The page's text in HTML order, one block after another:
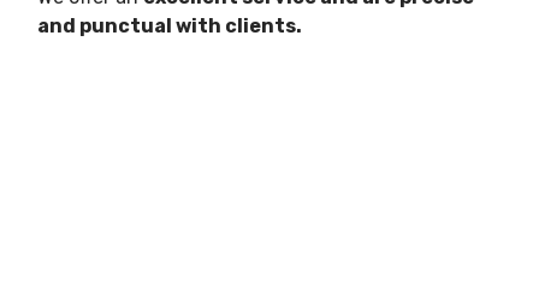
and punctual with clients.